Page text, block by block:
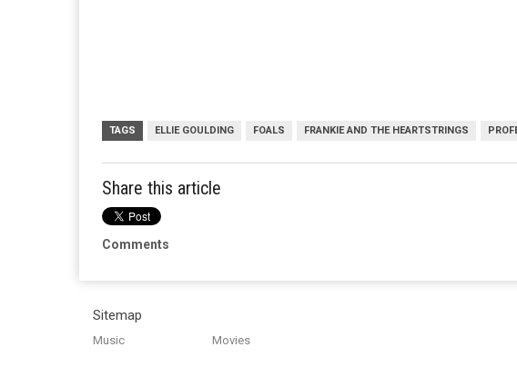
TAGS ELLIE GOULDING FOALS FRANKIE AND THE HEARTSTRINGS
Share this article
Comments
Sitemap
Music Movies